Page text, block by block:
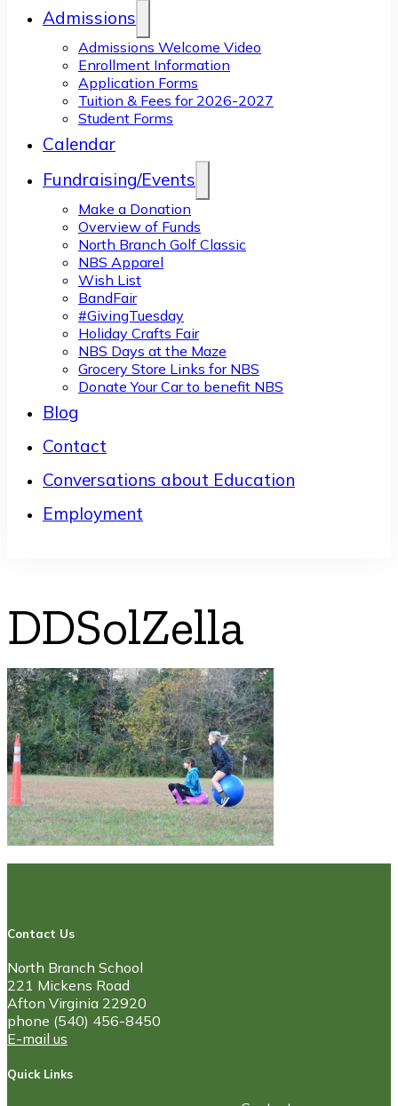
Admissions
Admissions Welcome Video
Enrollment Information
Application Forms
Tuition & Fees for 2026-2027
Student Forms
Calendar
Fundraising/Events
Make a Donation
Overview of Funds
North Branch Golf Classic
NBS Apparel
Wish List
BandFair
#GivingTuesday
Holiday Crafts Fair
NBS Days at the Maze
Grocery Store Links for NBS
Donate Your Car to benefit NBS
Blog
Contact
Conversations about Education
Employment
DDSolZella
Contact Us
North Branch School
221 Mickens Road
Afton Virginia 22920
phone (540) 456-8450
E-mail us
Quick Links